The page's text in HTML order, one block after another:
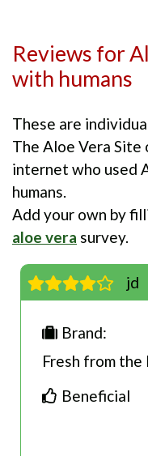
Reviews for
with humans
These are
The Aloe Vera
internet who used
humans.
Add your own by
aloe vera survey.
jd
Brand:
Fresh from the
Beneficial